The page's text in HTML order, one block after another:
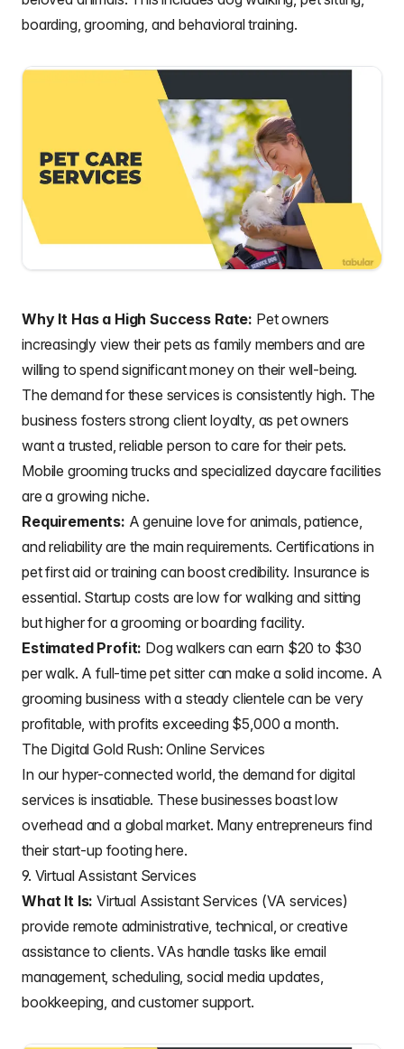
boarding, grooming, and behavioral training.
Why It Has a High Success Rate: Pet owners
increasingly view their pets as family members and are
willing to spend significant money on their well-being.
The demand for these services is consistently high. The
business fosters strong client loyalty, as pet owners
want a trusted, reliable person to care for their pets.
Mobile grooming trucks and specialized daycare facilities
are a growing niche.
Requirements: A genuine love for animals, patience,
and reliability are the main requirements. Certifications in
pet first aid or training can boost credibility. Insurance is
essential. Startup costs are low for walking and sitting
but higher for a grooming or boarding facility.
Estimated Profit: Dog walkers can earn $20 to $30
per walk. A full-time pet sitter can make a solid income. A
grooming business with a steady clientele can be very
profitable, with profits exceeding $5,000 a month.
The Digital Gold Rush: Online Services
In our hyper-connected world, the demand for digital
services is insatiable. These businesses boast low
overhead and a global market. Many entrepreneurs find
their start-up footing here.
9. Virtual Assistant Services
What It Is: Virtual Assistant Services (VA services)
provide remote administrative, technical, or creative
assistance to clients. VAs handle tasks like email
management, scheduling, social media updates,
bookkeeping, and customer support.